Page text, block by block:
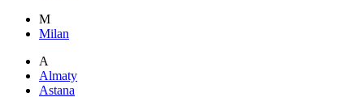
M
Milan
A
Almaty
Astana